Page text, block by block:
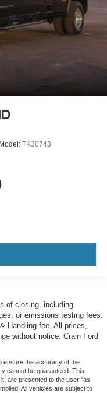
Model: TK30743
of closing, including
or emissions testing fees.
Handling fee. All prices,
without notice. Crain Ford
ensure the accuracy of the
cannot be guaranteed. This
are presented to the user "as
All vehicles are subject to